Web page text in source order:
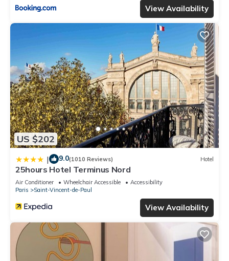
View Availability
US $202
| 9.0(1010 Reviews) Hotel
25hours Hotel Terminus Nord
Air Conditioner Wheelchair Accessible
Accessibility
Paris
Saint-Vincent-de-Paul
View Availability